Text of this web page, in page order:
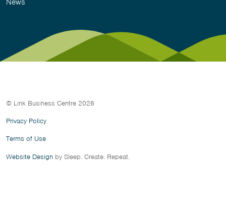
News
© Link Business Centre 2026
Privacy Policy
Terms of Use
Website Design by Sleep. Create. Repeat.